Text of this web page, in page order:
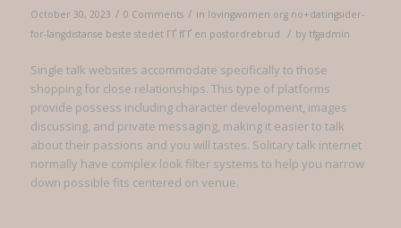
October 30, 2023 / 0 Comments / in lovingwomen.org no+datingsider-
for-langdistanse beste stedet ГҐ fГҐ en postordrebrud
/ by tfgadmin
Single talk websites accommodate specifically to those
shopping for close relationships. This type of platforms
provide possess including character development, images
discussing, and private messaging, making it easier to talk
about their passions and you will tastes. Solitary talk internet
normally have complex look filter systems to help you narrow
down possible fits centered on venue.